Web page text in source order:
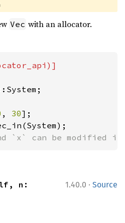
Vec with an allocator.
, 30
`x` can be modified
1.40.0 · Source